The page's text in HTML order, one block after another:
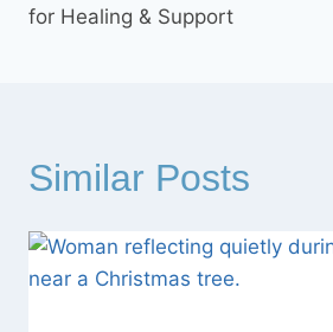
for Healing & Support
Similar Posts